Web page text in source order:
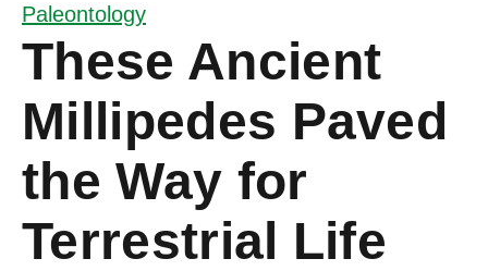
Paleontology
These Ancient
Millipedes Paved
the Way for
Terrestrial Life